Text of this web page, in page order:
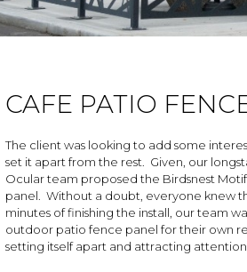
CAFE PATIO
The client was looking to add some
set it apart from the rest. Given, our
Ocular team proposed the Birdsnest
panel. Without a doubt, everyone knew
minutes of finishing the install, our team
outdoor patio fence panel for their own
setting itself apart and attracting